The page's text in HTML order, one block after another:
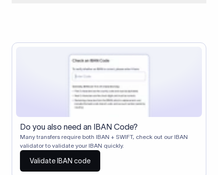
Correspondent banks typically deduct a lifting charge ($10–
$30) from the transfer amount, which is why the recipient may
receive slightly less than the amount sent.
Do you also need an IBAN Code?
Many transfers require both IBAN + SWIFT, check out our IBAN
validator to validate your IBAN quickly.
Validate IBAN code